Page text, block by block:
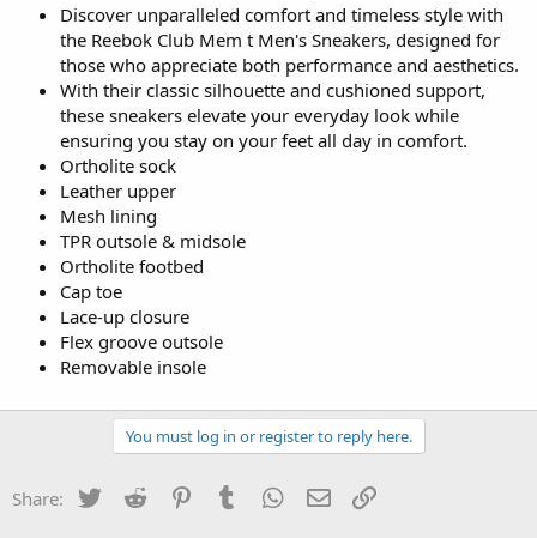
Discover unparalleled comfort and timeless style with
the Reebok Club Mem t Men's Sneakers, designed for
those who appreciate both performance and aesthetics.
With their classic silhouette and cushioned support,
these sneakers elevate your everyday look while
ensuring you stay on your feet all day in comfort.
Ortholite sock
Leather upper
Mesh lining
TPR outsole & midsole
Ortholite footbed
Cap toe
Lace-up closure
Flex groove outsole
Removable insole
You must log in or register to reply here.
Share: Twitter Reddit PinterestTumblr WhatsApp
Email